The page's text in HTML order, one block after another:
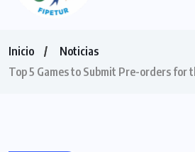
Inicio
Noticias
Top 5 Games to Submit Pre-orders for